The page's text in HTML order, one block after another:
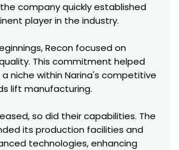
company quickly established
player in the industry.
Recon focused on
This commitment helped
niche within Narina's competitive
lift manufacturing.
so did their capabilities. The
its production facilities and
technologies, enhancing